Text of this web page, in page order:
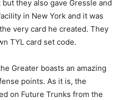
they also gave Gressle and
in New York and it was
very card he created. They
TYL card set code.
Greater boasts an amazing
points. As it is, the
on Future Trunks from the